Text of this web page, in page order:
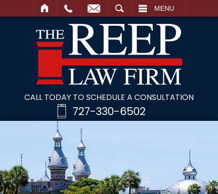
MENU
CALL TODAY TO SCHEDULE A CONSULTATION
727-330-6502